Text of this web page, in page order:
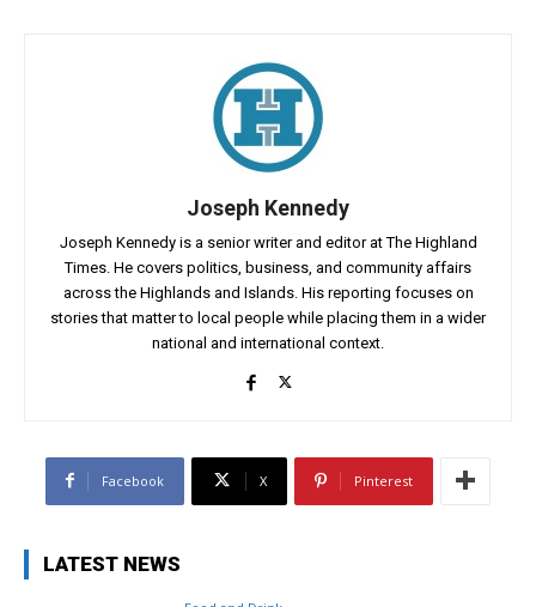
Joseph Kennedy
Joseph Kennedy is a senior writer and editor at The Highland
Times. He covers politics, business, and community affairs
across the Highlands and Islands. His reporting focuses on
stories that matter to local people while placing them in a wider
national and international context.
Facebook X Pinterest
LATEST NEWS